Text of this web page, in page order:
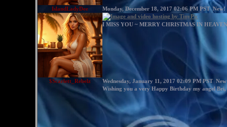
IslandLadyDee Monday, December 18, 2017 02:06 PM PST New!
I MISS YOU ~ MERRY CHRISTMAS IN
$Scarlett_Rebelz Wednesday, January 11, 2017 02:09 PM PST
Wishing you a very Happy Birthday my angel Bri,